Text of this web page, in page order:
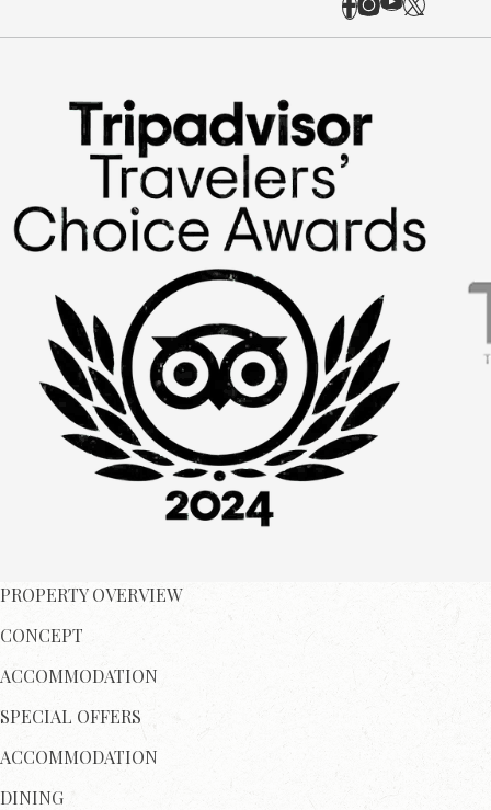
PROPERTY OVERVIEW
CONCEPT
ACCOMMODATION
SPECIAL OFFERS
ACCOMMODATION
DINING